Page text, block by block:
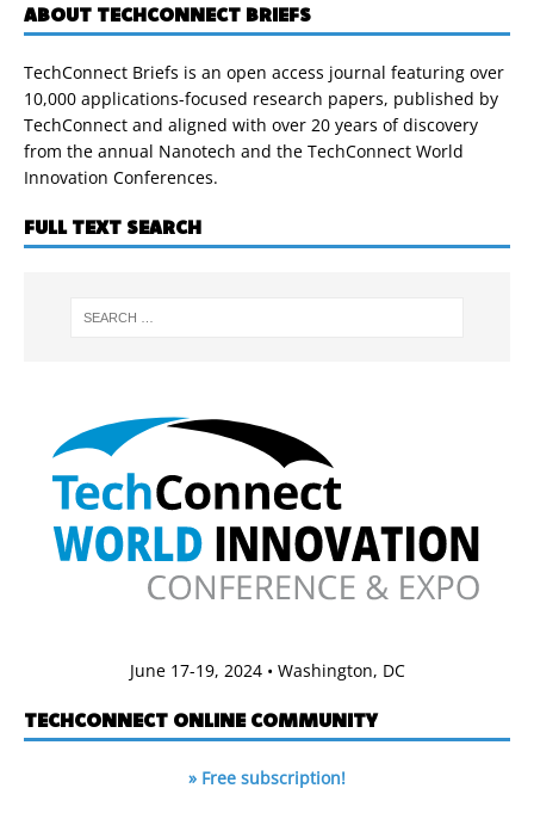
ABOUT TECHCONNECT BRIEFS
TechConnect Briefs is an open access journal featuring over
10,000 applications-focused research papers, published by
TechConnect and aligned with over 20 years of discovery
from the annual Nanotech and the TechConnect World
Innovation Conferences.
FULL TEXT SEARCH
June 17-19, 2024 • Washington, DC
TECHCONNECT ONLINE COMMUNITY
» Free subscription!